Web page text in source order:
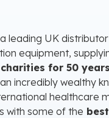
leading UK
equipment,
for 50
incredibly wealthy
healthcare
with some of the